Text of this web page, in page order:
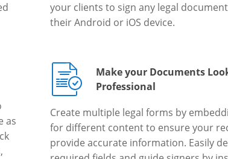
your clients to sign any legal
their Android or iOS device.
as
Make your Documents
Professional
Create multiple legal forms by
for different content to ensure your
provide accurate information. Easily